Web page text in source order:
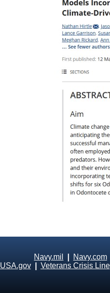
Navy.mil Navy.com
USA.gov| Veterans Crisis Line